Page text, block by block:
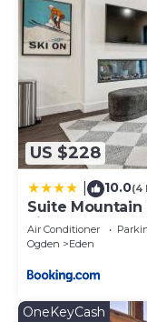
US $228
10.0(4
Suite Mountain
Fireplace
Air Conditioner
Ogden
Eden
OneKeyCash